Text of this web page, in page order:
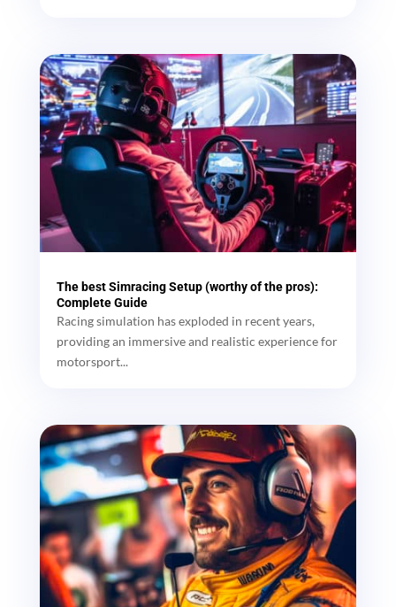
The best Simracing Setup (worthy of the pros):
Complete Guide
Racing simulation has exploded in recent years,
providing an immersive and realistic experience for
motorsport...